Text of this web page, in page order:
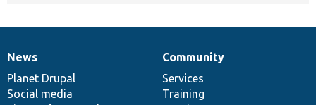
News
items
News
Planet Drupal
Social media
Our
community
Community
Services
Training
Documentation
Drupal
code
base
Governance
of
community